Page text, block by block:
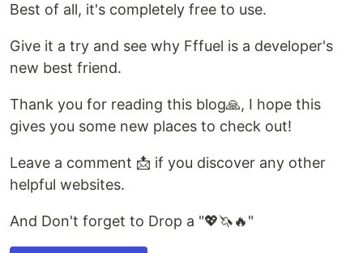
Best of all, it's completely free to use.
Give it a try and see why Fffuel is a developer's
new best friend.
Thank you for reading this blog🙏, I hope this
gives you some new places to check out!
Leave a comment 📩 if you discover any other
helpful websites.
And Don't forget to Drop a "💖🦄🔥"